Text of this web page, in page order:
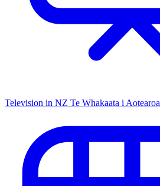
Television in NZ Te Whakaata i Aotearoa